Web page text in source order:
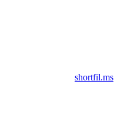
shortfil.ms